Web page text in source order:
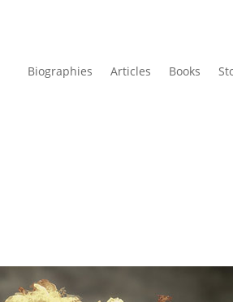
Biographies Articles Books